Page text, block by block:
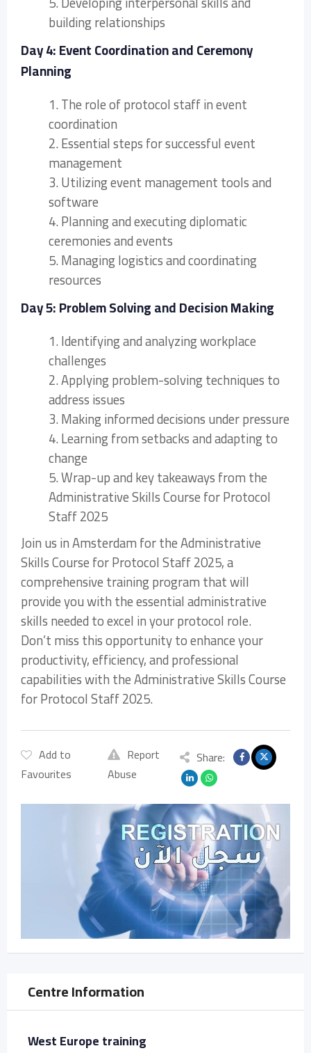
building relationships
Day 4: Event Coordination and Ceremony
Planning
1. The role of protocol staff in event
coordination
2. Essential steps for successful event
management
3. Utilizing event management tools and
software
4. Planning and executing diplomatic
ceremonies and events
5. Managing logistics and coordinating
resources
Day 5: Problem Solving and Decision Making
1. Identifying and analyzing workplace
challenges
2. Applying problem-solving techniques to
address issues
3. Making informed decisions under pressure
4. Learning from setbacks and adapting to
change
5. Wrap-up and key takeaways from the
Administrative Skills Course for Protocol
Staff 2025
Join us in Amsterdam for the Administrative
Skills Course for Protocol Staff 2025, a
comprehensive training program that will
provide you with the essential administrative
skills needed to excel in your protocol role.
Don’t miss this opportunity to enhance your
productivity, efficiency, and professional
capabilities with the Administrative Skills Course
for Protocol Staff 2025.
Add to
Favourites
Report
Abuse
Share:
Centre Information
West Europe training